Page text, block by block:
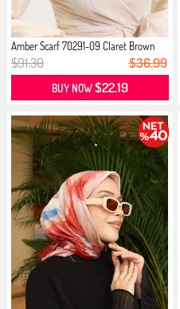
Amber Scarf 70291-09 Claret Brown
$91.30 $36.99
BUY NOW$22.19